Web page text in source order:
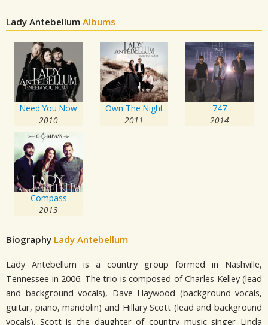
Lady Antebellum Albums
Need You Now
2010
Own The Night
2011
747
2014
Compass
2013
Biography Lady Antebellum
Lady Antebellum is a country group formed in Nashville,
Tennessee in 2006. The trio is composed of Charles Kelley (lead
and background vocals), Dave Haywood (background vocals,
guitar, piano, mandolin) and Hillary Scott (lead and background
vocals). Scott is the daughter of country music singer Linda